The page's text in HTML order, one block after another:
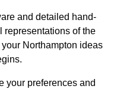
and detailed hand-
representations of the
Northampton ideas
your preferences and